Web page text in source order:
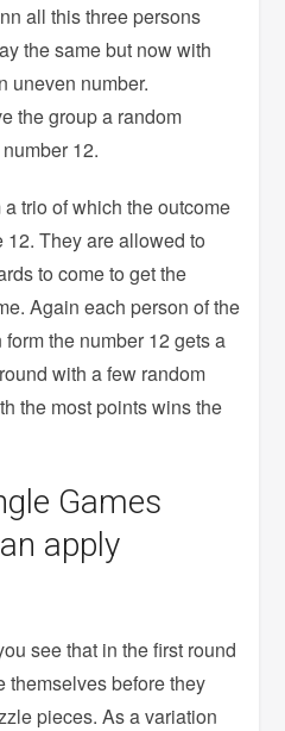
all this three persons
the same but now with
uneven number.
the group a random
12.
trio of which the outcome
12. They are allowed to
to come to get the
Again each person of the
the number 12 gets a
with a few random
the most points wins the
Games
apply
see that in the first round
themselves before they
pieces. As a variation